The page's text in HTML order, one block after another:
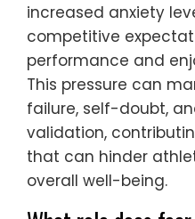
increased anxiety
competitive
performance and
This pressure can
failure, self-doubt,
validation,
that can hinder
overall well-being.